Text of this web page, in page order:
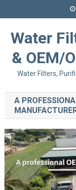
Water
& OEM/
Water Filters,
A